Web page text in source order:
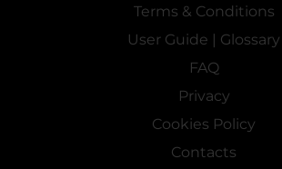
Terms & Conditions
User Guide | Glossary
FAQ
Privacy
Cookies Policy
Contacts